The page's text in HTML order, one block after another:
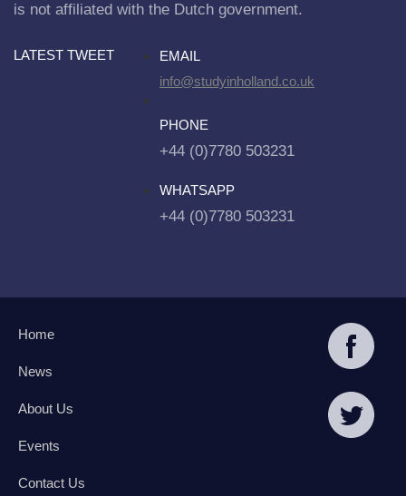
is not affiliated with the Dutch government.
LATEST TWEET
EMAIL
info@studyinholland.co.uk
PHONE
+44 (0)7780 503231
WHATSAPP
+44 (0)7780 503231
Home
News
About Us
Events
Contact Us